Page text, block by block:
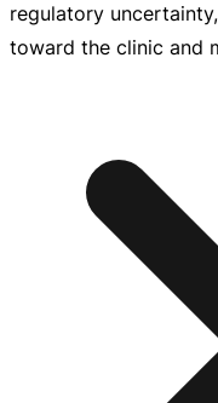
regulatory
toward the clinic and